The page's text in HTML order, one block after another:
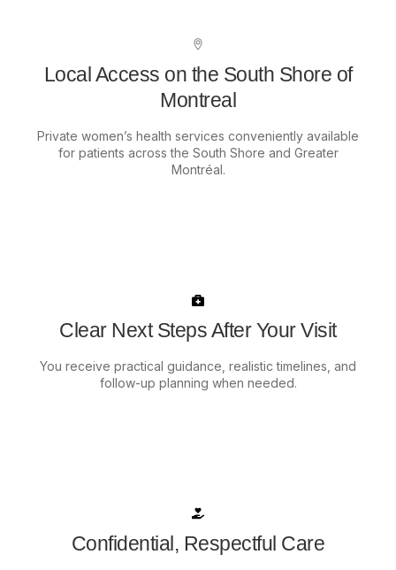
Local Access on the South Shore of
Montreal
Private women’s health services conveniently available
for patients across the South Shore and Greater
Montréal.
Clear Next Steps After Your Visit
You receive practical guidance, realistic timelines, and
follow-up planning when needed.
Confidential, Respectful Care